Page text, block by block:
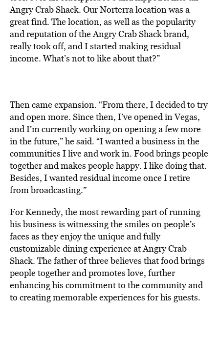
Angry Crab Shack. Our Norterra location was a
great find. The location, as well as the popularity
and reputation of the Angry Crab Shack brand,
really took off, and I started making residual
income. What’s not to like about that?”
Then came expansion. “From there, I decided to try
and open more. Since then, I’ve opened in Vegas,
and I’m currently working on opening a few more
in the future,” he said. “I wanted a business in the
communities I live and work in. Food brings people
together and makes people happy. I like doing that.
Besides, I wanted residual income once I retire
from broadcasting.”
For Kennedy, the most rewarding part of running
his business is witnessing the smiles on people’s
faces as they enjoy the unique and fully
customizable dining experience at Angry Crab
Shack. The father of three believes that food brings
people together and promotes love, further
enhancing his commitment to the community and
to creating memorable experiences for his guests.